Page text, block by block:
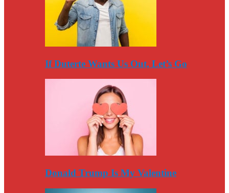
If Duterte Wants Us Out, Let’s Go
Donald Trump Is My Valentine